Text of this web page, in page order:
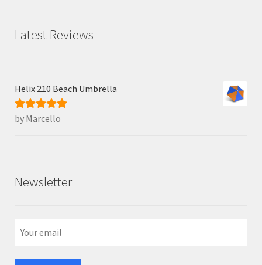
Latest Reviews
Helix 210 Beach Umbrella
Rated5out
by Marcello
Newsletter